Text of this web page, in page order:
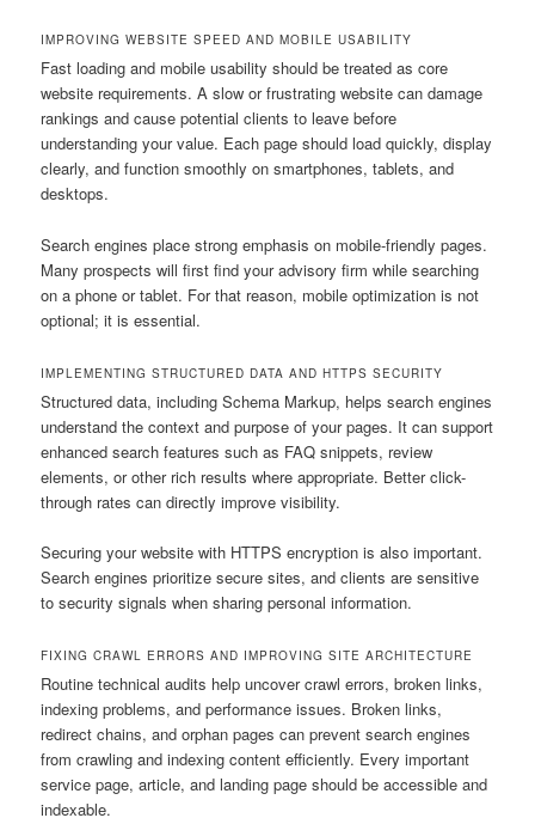
IMPROVING WEBSITE SPEED AND MOBILE USABILITY
Fast loading and mobile usability should be treated as core
website requirements. A slow or frustrating website can damage
rankings and cause potential clients to leave before
understanding your value. Each page should load quickly, display
clearly, and function smoothly on smartphones, tablets, and
desktops.
Search engines place strong emphasis on mobile-friendly pages.
Many prospects will first find your advisory firm while searching
on a phone or tablet. For that reason, mobile optimization is not
optional; it is essential.
IMPLEMENTING STRUCTURED DATA AND HTTPS SECURITY
Structured data, including Schema Markup, helps search engines
understand the context and purpose of your pages. It can support
enhanced search features such as FAQ snippets, review
elements, or other rich results where appropriate. Better click-
through rates can directly improve visibility.
Securing your website with HTTPS encryption is also important.
Search engines prioritize secure sites, and clients are sensitive
to security signals when sharing personal information.
FIXING CRAWL ERRORS AND IMPROVING SITE ARCHITECTURE
Routine technical audits help uncover crawl errors, broken links,
indexing problems, and performance issues. Broken links,
redirect chains, and orphan pages can prevent search engines
from crawling and indexing content efficiently. Every important
service page, article, and landing page should be accessible and
indexable.